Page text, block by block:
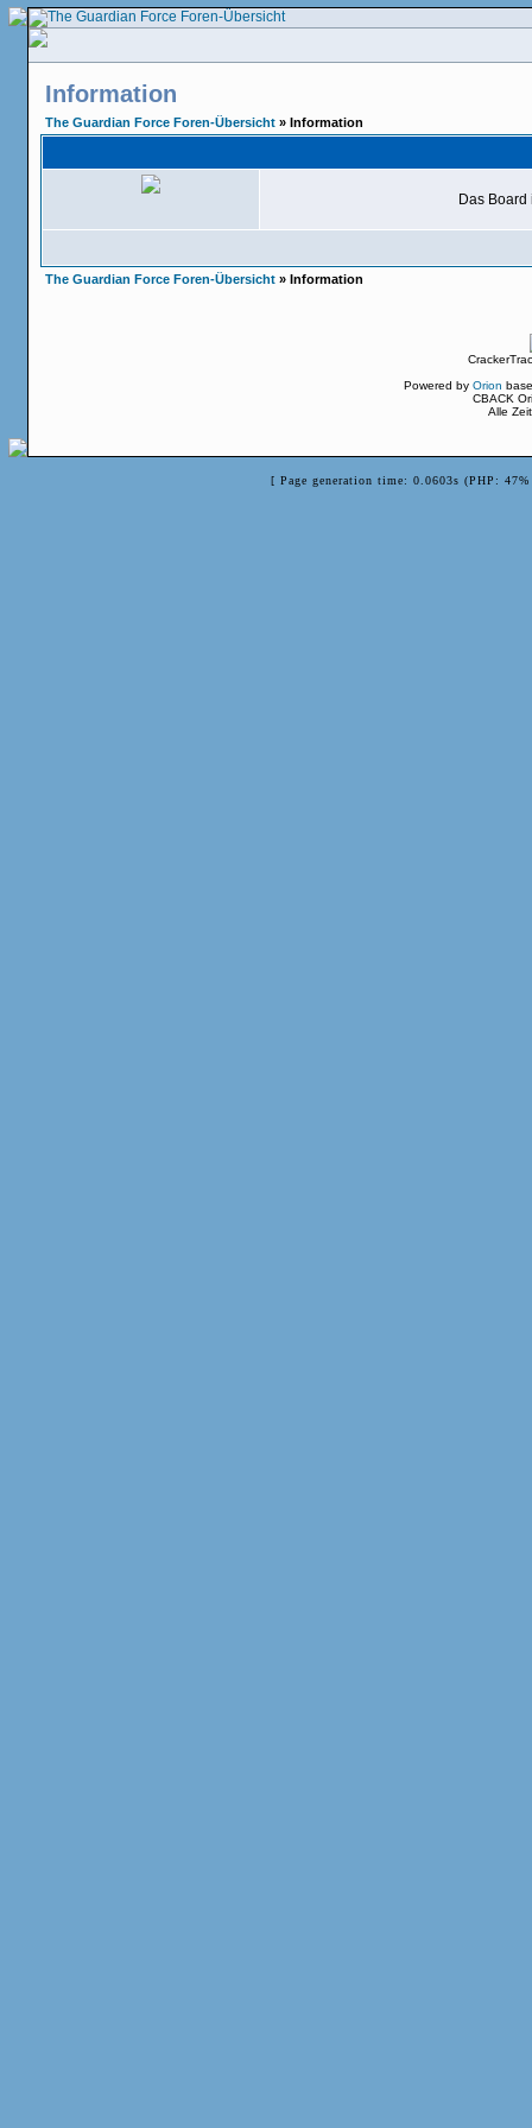
Information
The Guardian Force Foren-Übersicht » Information
Das
The Guardian Force Foren-Übersicht » Information
Powered by Orion
CBACK
Alle
[ Page generation time: 0.0603s (PHP: